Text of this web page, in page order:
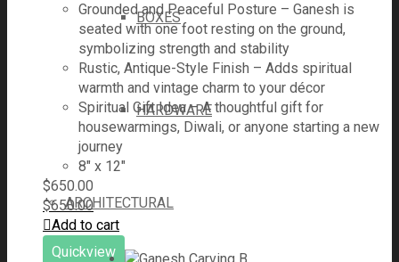
BOXES
HARDWARE
ARCHITECTURAL
Grounded and Peaceful Posture – Ganesh is
seated with one foot resting on the ground,
symbolizing strength and stability
Rustic, Antique-Style Finish – Adds spiritual
warmth and vintage charm to your décor
Spiritual Gift Idea – A thoughtful gift for
housewarmings, Diwali, or anyone starting a new
journey
8" x 12"
$650.00
$650.00
Add to cart
Quickview